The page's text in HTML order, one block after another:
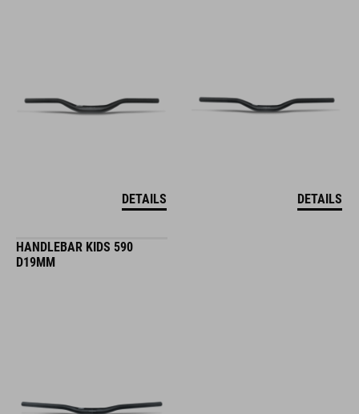
DETAILS DETAILS
HANDLEBAR KIDS 590
D19MM